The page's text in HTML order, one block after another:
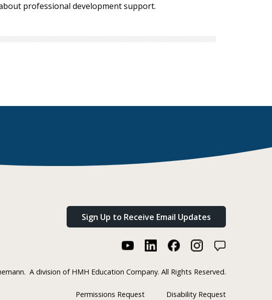
professional development support.
Sign Up to Receive Email Updates
A division of HMH Education Company. All Rights Reserved.
Permissions Request Disability Request